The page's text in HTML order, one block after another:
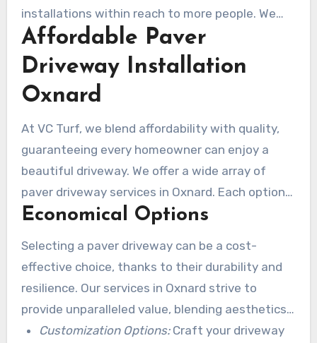
installations within reach to more people. We
are dedicated to offering excellent service and
value without compromising quality.
Affordable Paver
Driveway Installation
Oxnard
At VC Turf, we blend affordability with quality,
guaranteeing every homeowner can enjoy a
beautiful driveway. We offer a wide array of
paver driveway services in Oxnard. Each option
is designed to fit various budgets. We’re
empowering us to suggest innovative, cost-
effective solutions.
Economical Options
Selecting a paver driveway can be a cost-
effective choice, thanks to their durability and
resilience. Our services in Oxnard strive to
provide unparalleled value, blending aesthetics
with functionality without overextending
Customization Options:Craft your driveway